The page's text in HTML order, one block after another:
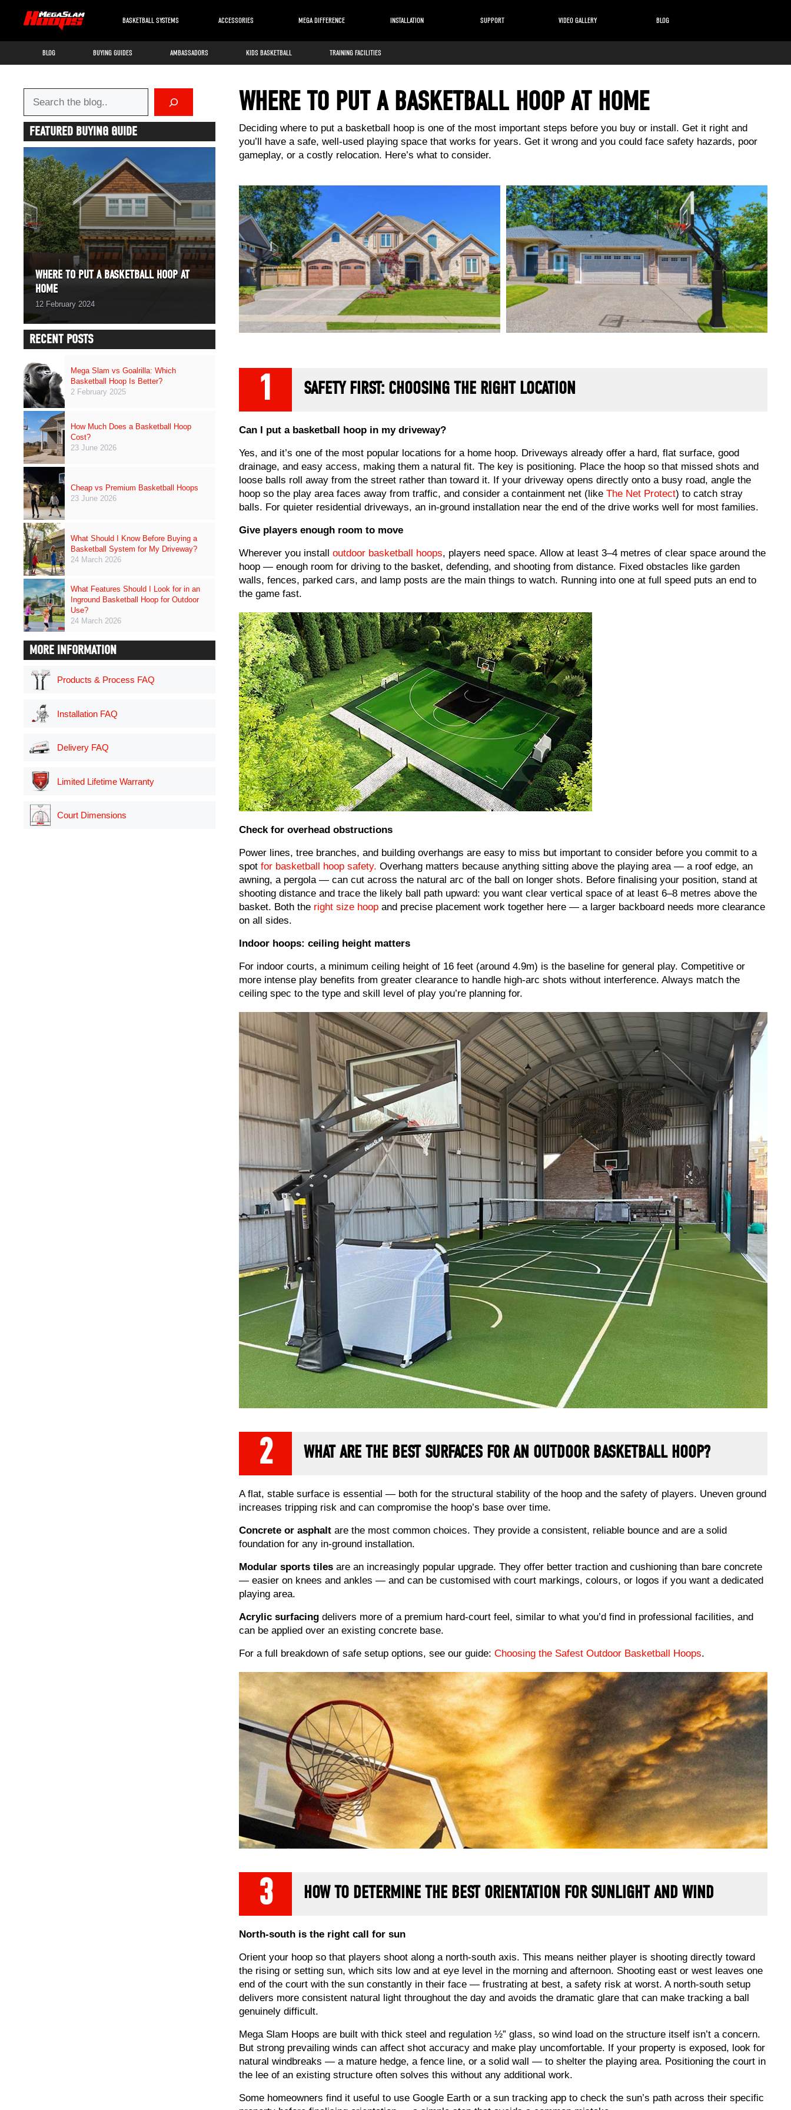
BASKETBALL SYSTEMS ACCESSORIES MEGA DIFFERENCE INSTALLATION SUPPORT VIDEO GALLERY BLOG
BLOG BUYING GUIDES AMBASSADORS KIDS BASKETBALL TRAINING FACILITIES
WHERE TO PUT A BASKETBALL HOOP AT HOME
Deciding where to put a basketball hoop is one of the most important steps before you buy or install. Get it right and
you’ll have a safe, well-used playing space that works for years. Get it wrong and you could face safety hazards, poor
gameplay, or a costly relocation. Here’s what to consider.
1 SAFETY FIRST: CHOOSING THE RIGHT LOCATION
Can I put a basketball hoop in my driveway?
Yes, and it’s one of the most popular locations for a home hoop. Driveways already offer a hard, flat surface, good
drainage, and easy access, making them a natural fit. The key is positioning. Place the hoop so that missed shots and
loose balls roll away from the street rather than toward it. If your driveway opens directly onto a busy road, angle the
hoop so the play area faces away from traffic, and consider a containment net (likeThe Net Protect) to catch stray
balls. For quieter residential driveways, an in-ground installation near the end of the drive works well for most families.
Give players enough room to move
Wherever you installoutdoor basketball hoops, players need space. Allow at least 3–4 metres of clear space around the
hoop — enough room for driving to the basket, defending, and shooting from distance. Fixed obstacles like garden
walls, fences, parked cars, and lamp posts are the main things to watch. Running into one at full speed puts an end to
the game fast.
Check for overhead obstructions
Power lines, tree branches, and building overhangs are easy to miss but important to consider before you commit to a
spotfor basketball hoop safety. Overhang matters because anything sitting above the playing area — a roof edge, an
awning, a pergola — can cut across the natural arc of the ball on longer shots. Before finalising your position, stand at
shooting distance and trace the likely ball path upward: you want clear vertical space of at least 6–8 metres above the
basket. Both the right size hoop and precise placement work together here — a larger backboard needs more clearance
on all sides.
Indoor hoops: ceiling height matters
For indoor courts, a minimum ceiling height of 16 feet (around 4.9m) is the baseline for general play. Competitive or
more intense play benefits from greater clearance to handle high-arc shots without interference. Always match the
ceiling spec to the type and skill level of play you’re planning for.
2 WHAT ARE THE BEST SURFACES FOR AN OUTDOOR BASKETBALL HOOP?
A flat, stable surface is essential — both for the structural stability of the hoop and the safety of players. Uneven ground
increases tripping risk and can compromise the hoop’s base over time.
Concrete or asphalt are the most common choices. They provide a consistent, reliable bounce and are a solid
foundation for any in-ground installation.
Modular sports tiles are an increasingly popular upgrade. They offer better traction and cushioning than bare concrete
— easier on knees and ankles — and can be customised with court markings, colours, or logos if you want a dedicated
playing area.
Acrylic surfacing delivers more of a premium hard-court feel, similar to what you’d find in professional facilities, and
can be applied over an existing concrete base.
For a full breakdown of safe setup options, see our guide:Choosing the Safest Outdoor Basketball Hoops.
3 HOW TO DETERMINE THE BEST ORIENTATION FOR SUNLIGHT AND WIND
North-south is the right call for sun
Orient your hoop so that players shoot along a north-south axis. This means neither player is shooting directly toward
the rising or setting sun, which sits low and at eye level in the morning and afternoon. Shooting east or west leaves one
end of the court with the sun constantly in their face — frustrating at best, a safety risk at worst. A north-south setup
delivers more consistent natural light throughout the day and avoids the dramatic glare that can make tracking a ball
genuinely difficult.
Mega Slam Hoops are built with thick steel and regulation ½” glass, so wind load on the structure itself isn’t a concern.
But strong prevailing winds can affect shot accuracy and make play uncomfortable. If your property is exposed, look for
natural windbreaks — a mature hedge, a fence line, or a solid wall — to shelter the playing area. Positioning the court in
the lee of an existing structure often solves this without any additional work.
Some homeowners find it useful to use Google Earth or a sun tracking app to check the sun’s path across their specific
FEATURED BUYING GUIDE
WHERE TO PUT A BASKETBALL HOOP AT
HOME
12 February 2024
RECENT POSTS
Mega Slam vs Goalrilla: Which
Basketball Hoop Is Better?
2 February 2025
How Much Does a Basketball Hoop
Cost?
23 June 2026
Cheap vs Premium Basketball Hoops
23 June 2026
What Should I Know Before Buying a
Basketball System for My Driveway?
24 March 2026
What Features Should I Look for in an
Inground Basketball Hoop for Outdoor
Use?
24 March 2026
MORE INFORMATION
Products & Process FAQ
Installation FAQ
Delivery FAQ
Limited Lifetime Warranty
Court Dimensions